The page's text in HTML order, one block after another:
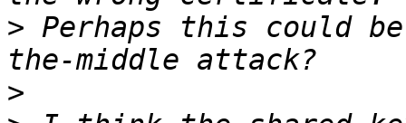
> Perhaps this could
>